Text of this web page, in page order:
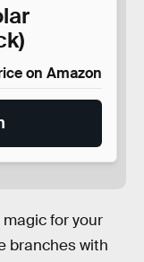
on Amazon
for your
branches with